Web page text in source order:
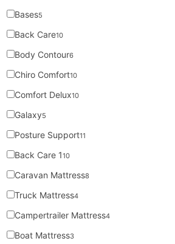
Bases5
Back Care10
Body Contour6
Chiro Comfort10
Comfort Delux10
Galaxy5
Posture Support11
Back Care 110
Caravan Mattress8
Truck Mattress4
Campertrailer Mattress4
Boat Mattress3